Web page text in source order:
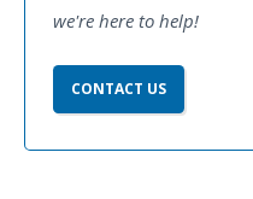
we're here to help!
CONTACT US